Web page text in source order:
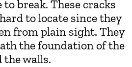
break. These cracks
to locate since they
from plain sight. They
the foundation of the
the walls.